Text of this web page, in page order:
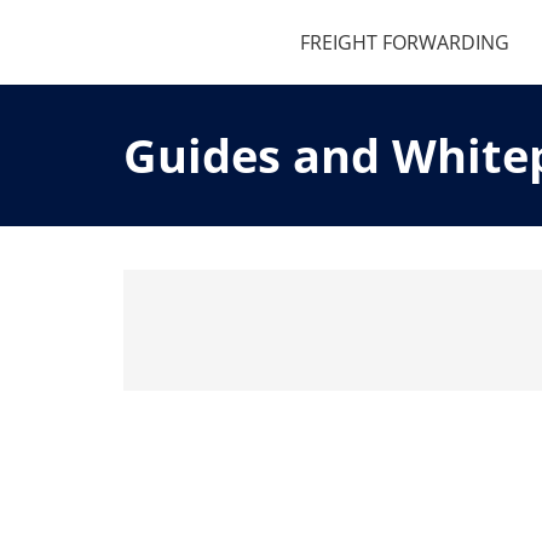
FREIGHT FORWARDING
Guides and